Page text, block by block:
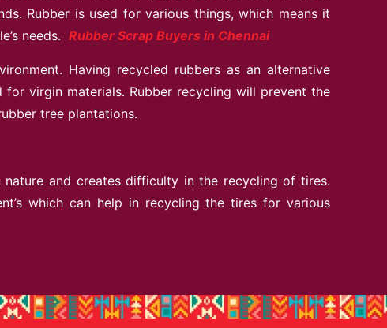
Rubber is used for various things, which means it
needs. Rubber Scrap Buyers in Chennai
Having recycled rubbers as an alternative
virgin materials. Rubber recycling will prevent the
tree plantations.
and creates difficulty in the recycling of tires.
which can help in recycling the tires for various